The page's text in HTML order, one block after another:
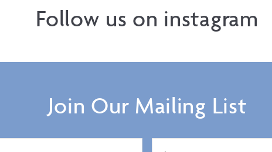
Follow us on instagram
Join Our Mailing List